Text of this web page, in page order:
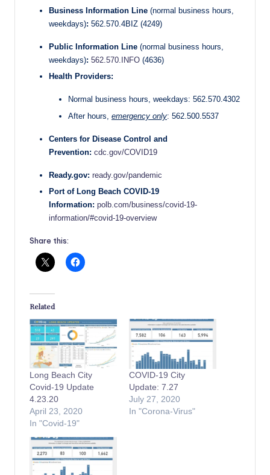
Business Information Line (normal business hours,
weekdays): 562.570.4BIZ (4249)
Public Information Line (normal business hours,
weekdays): 562.570.INFO (4636)
Health Providers:
Normal business hours, weekdays: 562.570.4302
After hours, emergency only: 562.500.5537
Centers for Disease Control and
Prevention: cdc.gov/COVID19
Ready.gov: ready.gov/pandemic
Port of Long Beach COVID-19
Information: polb.com/business/covid-19-
information/#covid-19-overview
Share this:
Related
Long Beach City
Covid-19 Update
4.23.20
April 23, 2020
In "Covid-19"
COVID-19 City
Update: 7.27
July 27, 2020
In "Corona-Virus"